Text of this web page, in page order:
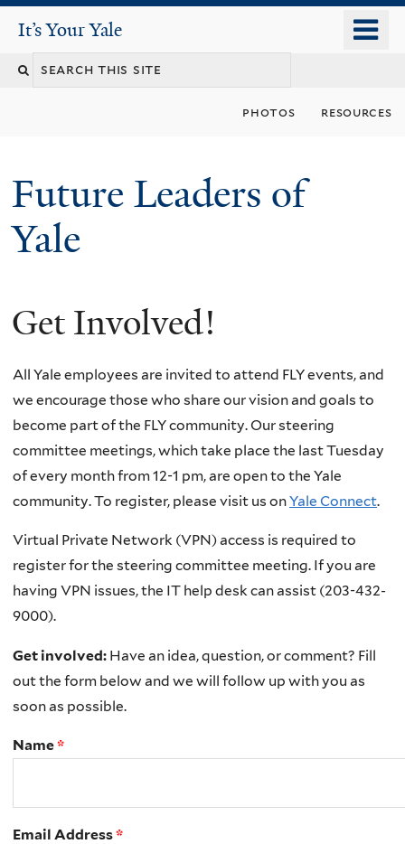
content
It's Your Yale
It’s Your Yale
Search
photos resources
Future Leaders of
Yale
You
here
Get Involved!
All Yale employees are invited to attend FLY events, and
we encourage those who share our vision and goals to
become part of the FLY community. Our steering
committee meetings, which take place the last Tuesday
of every month from 12-1 pm, are open to the Yale
community. To register, please visit us onYale Connect.
Virtual Private Network (VPN) access is required to
register for the steering committee meeting. If you are
having VPN issues, the IT help desk can assist (203-432-
9000).
Get involved: Have an idea, question, or comment? Fill
out the form below and we will follow up with you as
soon as possible.
Name*
Email Address*